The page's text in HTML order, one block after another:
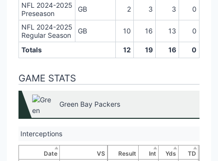
NFL 2024-2025
Preseason
GB 2 3 3 0
NFL 2024-2025
Regular Season
GB 10 16 13 0
Totals 12 19 16 0
GAME STATS
Green Bay Packers
Interceptions
Date VS Result Int Yds
TD